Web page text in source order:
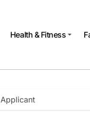
Health & Fitness